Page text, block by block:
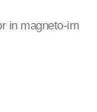
in magneto-im